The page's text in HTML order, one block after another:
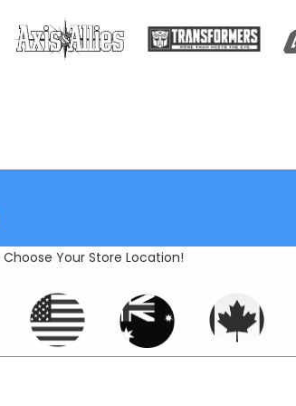
Choose Your Store Location!